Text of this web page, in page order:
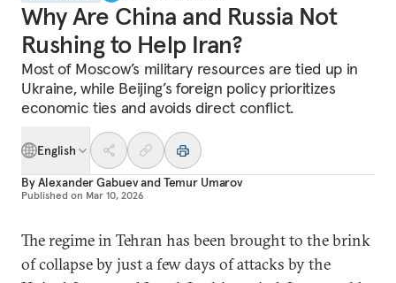
Why Are China and Russia Not
Rushing to Help Iran?
Most of Moscow’s military resources are tied up in
Ukraine, while Beijing’s foreign policy prioritizes
economic ties and avoids direct conflict.
English
ByAlexander GabuevandTemur Umarov
Published on Mar 10, 2026
The regime in Tehran has been brought to the brink
of collapse by just a few days of attacks by the